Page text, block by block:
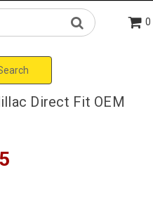
0
Direct Fit OEM